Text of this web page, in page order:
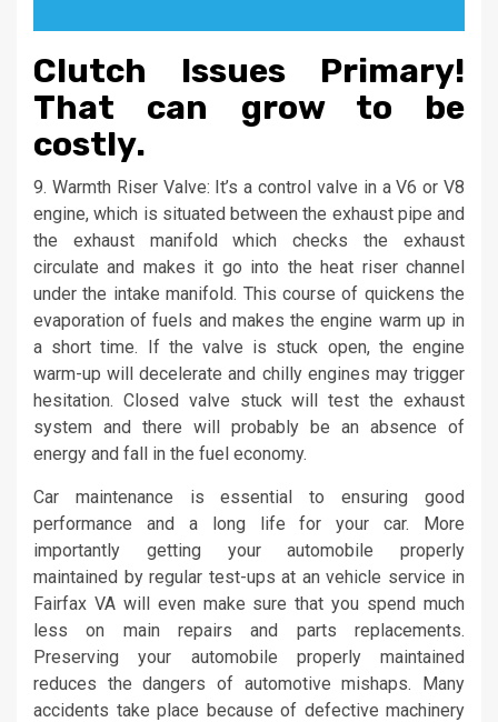
Clutch Issues Primary!
That can grow to be
costly.
9. Warmth Riser Valve: It’s a control valve in a V6 or V8
engine, which is situated between the exhaust pipe and
the exhaust manifold which checks the exhaust
circulate and makes it go into the heat riser channel
under the intake manifold. This course of quickens the
evaporation of fuels and makes the engine warm up in
a short time. If the valve is stuck open, the engine
warm-up will decelerate and chilly engines may trigger
hesitation. Closed valve stuck will test the exhaust
system and there will probably be an absence of
energy and fall in the fuel economy.
Car maintenance is essential to ensuring good
performance and a long life for your car. More
importantly getting your automobile properly
maintained by regular test-ups at an vehicle service in
Fairfax VA will even make sure that you spend much
less on main repairs and parts replacements.
Preserving your automobile properly maintained
reduces the dangers of automotive mishaps. Many
accidents take place because of defective machinery